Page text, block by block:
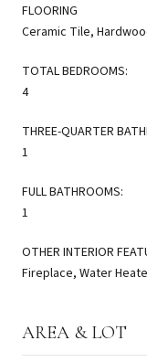
FLOORING
Ceramic Tile,
TOTAL BEDROOMS:
4
THREE-QUARTER
1
FULL BATHROOMS:
1
OTHER INTERIOR
Fireplace, Water
AREA & LOT